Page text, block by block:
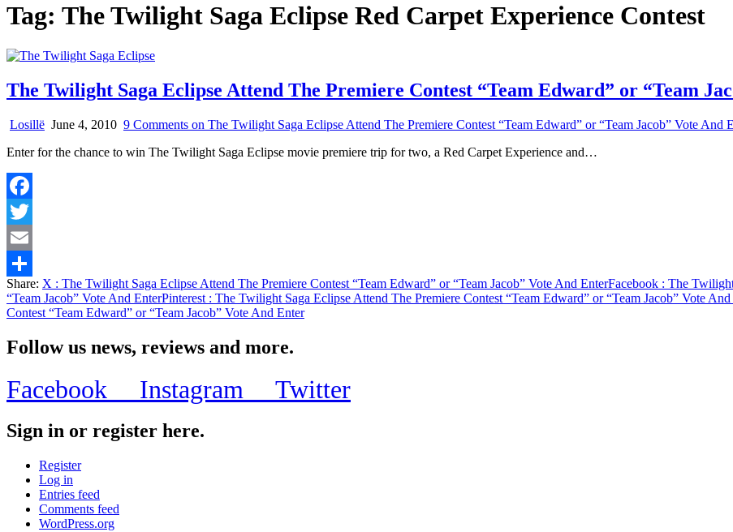
Tag: The Twilight Saga Eclipse Red Carpet Experience Contest
The Twilight Saga Eclipse Attend The Premiere Contest “Team Edward” or “Team
Losillë June 4, 2010 9 Comments on The Twilight Saga Eclipse Attend The Premiere Contest “Team Edward” or “Team Jacob” Vote And
Enter for the chance to win The Twilight Saga Eclipse movie premiere trip for two, a Red Carpet Experience and…
Facebook
Twitter
Email
Share
Share: X : The Twilight Saga Eclipse Attend The Premiere Contest “Team Edward” or “Team Jacob” Vote And EnterFacebook : The
“Team Jacob” Vote And EnterPinterest : The Twilight Saga Eclipse Attend The Premiere Contest “Team Edward” or “Team Jacob” Vote
Contest “Team Edward” or “Team Jacob” Vote And Enter
Follow us news, reviews and more.
Facebook Instagram Twitter
Sign in or register here.
Register
Log in
Entries feed
Comments feed
WordPress.org